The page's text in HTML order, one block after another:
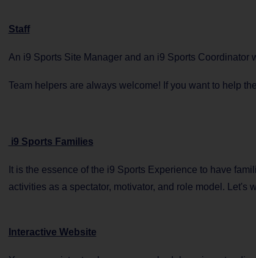
Staff
An i9 Sports Site Manager and an i9 Sports
Team helpers are always welcome! If you want to help
i9 Sports Families
It is the essence of the i9 Sports Experience to have
activities as a spectator, motivator, and role model. Let's
Interactive Website